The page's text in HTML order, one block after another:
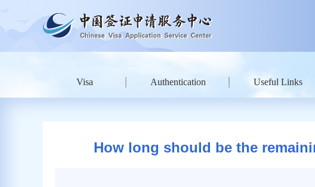
Visa Authentication Useful Links
How long should be the